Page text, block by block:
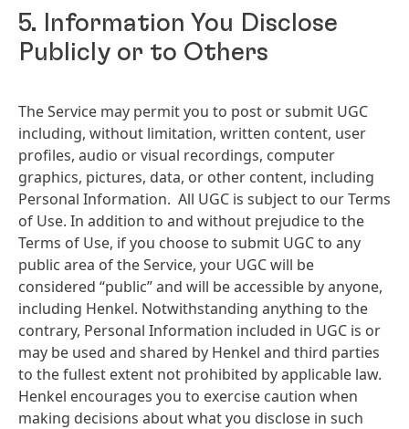
5. Information You Disclose
Publicly or to Others
The Service may permit you to post or submit UGC
including, without limitation, written content, user
profiles, audio or visual recordings, computer
graphics, pictures, data, or other content, including
Personal Information. All UGC is subject to our Terms
of Use. In addition to and without prejudice to the
Terms of Use, if you choose to submit UGC to any
public area of the Service, your UGC will be
considered “public” and will be accessible by anyone,
including Henkel. Notwithstanding anything to the
contrary, Personal Information included in UGC is or
may be used and shared by Henkel and third parties
to the fullest extent not prohibited by applicable law.
Henkel encourages you to exercise caution when
making decisions about what you disclose in such